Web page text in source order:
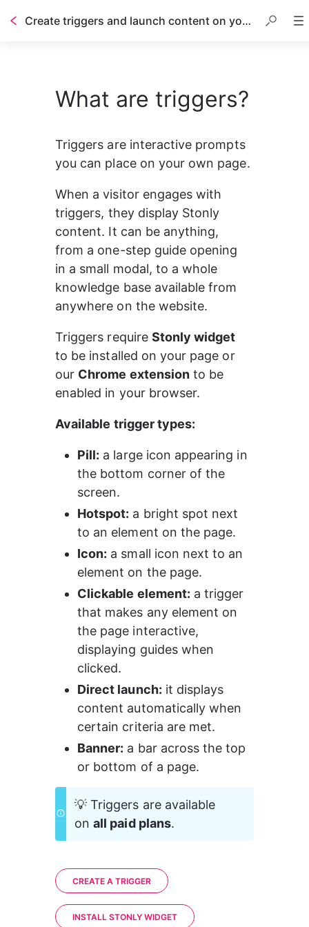
Create triggers and launch content on your website
What are triggers?
Triggers are interactive prompts
you can place on your own page.
When a visitor engages with
triggers, they display Stonly
content. It can be anything,
from a one-step guide opening
in a small modal, to a whole
knowledge base available from
anywhere on the website.
Triggers require Stonly widget
to be installed on your page or
our Chrome extension to be
enabled in your browser.
Available trigger types:
Pill: a large icon appearing in
the bottom corner of the
screen.
Hotspot: a bright spot next
to an element on the page.
Icon: a small icon next to an
element on the page.
Clickable element: a trigger
that makes any element on
the page interactive,
displaying guides when
clicked.
Direct launch: it displays
content automatically when
certain criteria are met.
Banner: a bar across the top
or bottom of a page.
💡 Triggers are available
on all paid plans.
CREATE A TRIGGER
INSTALL STONLY WIDGET